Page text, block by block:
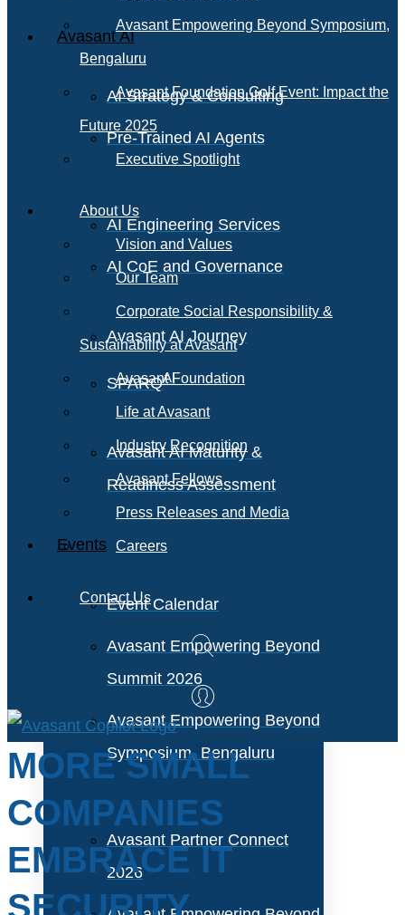
Avasant AI
AI Strategy & Consulting
Pre-Trained AI Agents
AI Engineering Services
AI CoE and Governance
Avasant AI Journey
SPARQAI
Avasant AI Maturity &
Readiness Assessment
Events
Event Calendar
Avasant Empowering Beyond
Summit 2026
Avasant Empowering Beyond
Symposium, Bengaluru
Avasant Partner Connect
2026
Avasant Empowering Beyond Symposium,
Bengaluru
Avasant Foundation Golf Event: Impact the
Future 2025
Executive Spotlight
About Us
Vision and Values
Our Team
Corporate Social Responsibility &
Sustainability at Avasant
Avasant Foundation
Life at Avasant
Industry Recognition
Avasant Fellows
Press Releases and Media
Careers
Contact Us
MORE SMALL
COMPANIES
EMBRACE IT
SECURITY